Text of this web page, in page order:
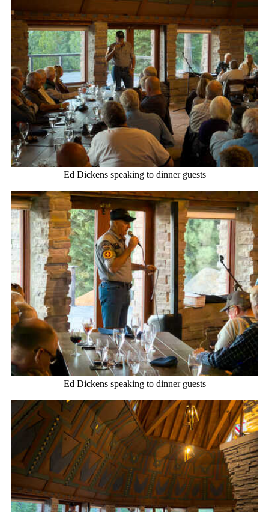
Ed Dickens speaking to dinner guests
Ed Dickens speaking to dinner guests